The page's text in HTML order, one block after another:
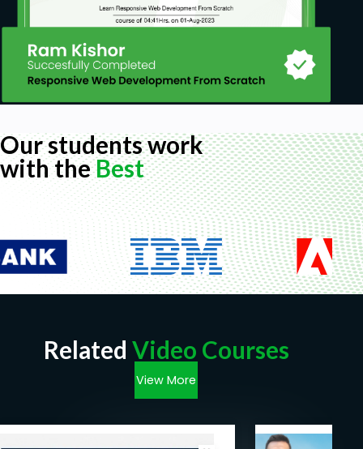
Our students work
with theBest
Related Video Courses
View More